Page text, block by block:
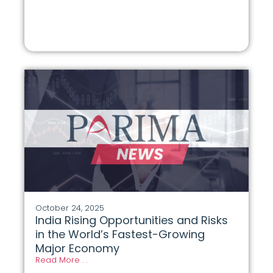
October 24, 2025
India Rising Opportunities and Risks
in the World’s Fastest-Growing
Major Economy
Read More . .